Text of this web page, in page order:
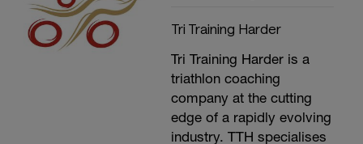
Tri Training Harder
Tri Training Harder is a
triathlon coaching
company at the cutting
edge of a rapidly evolving
industry. TTH specialises